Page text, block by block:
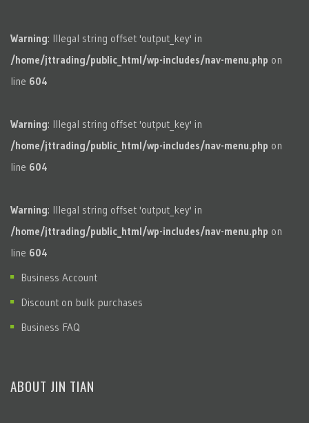
Warning: Illegal string offset 'output_key' in
/home/jttrading/public_html/wp-includes/nav-menu.php on
line 604
Warning: Illegal string offset 'output_key' in
/home/jttrading/public_html/wp-includes/nav-menu.php on
line 604
Warning: Illegal string offset 'output_key' in
/home/jttrading/public_html/wp-includes/nav-menu.php on
line 604
Business Account
Discount on bulk purchases
Business FAQ
ABOUT JIN TIAN